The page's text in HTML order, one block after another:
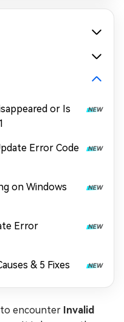
or Is
Error Code
on Windows
Error
& 5 Fixes
encounter Invalid